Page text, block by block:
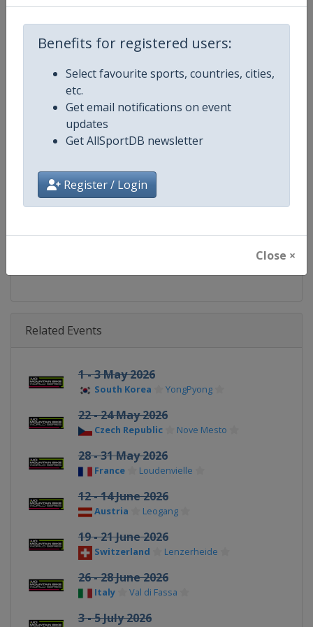
Benefits for registered users:
Select favourite sports, countries, cities,
etc.
Get email notifications on event
updates
Get AllSportDB newsletter
Register / Login
Close ×
Competition UCI Mountain Bike World Series
Gender
Continent
Calendar https://
MTBWorldCup @UCI_MTB
Related Events
1 - 3 May 2026
South Korea YongPyong
22 - 24 May 2026
Czech Republic Nove Mesto
28 - 31 May 2026
France Loudenvielle
12 - 14 June 2026
Austria Leogang
19 - 21 June 2026
Switzerland Lenzerheide
26 - 28 June 2026
Italy Val di Fassa
3 - 5 July 2026